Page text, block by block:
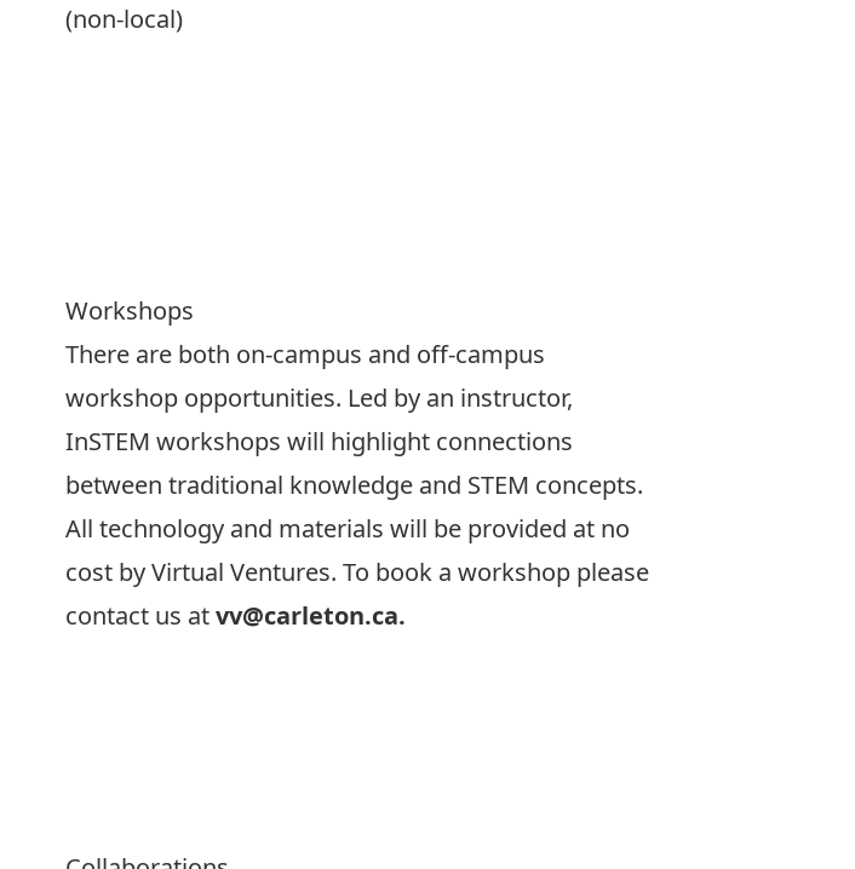
(non-local)
Workshops
There are both on-campus and off-campus
workshop opportunities. Led by an instructor,
InSTEM workshops will highlight connections
between traditional knowledge and STEM concepts.
All technology and materials will be provided at no
cost by Virtual Ventures. To book a workshop please
contact us atvv@carleton.ca.